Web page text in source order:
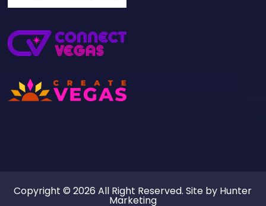
Copyright © 2026 All Right Reserved. Site by Hunter
Marketing